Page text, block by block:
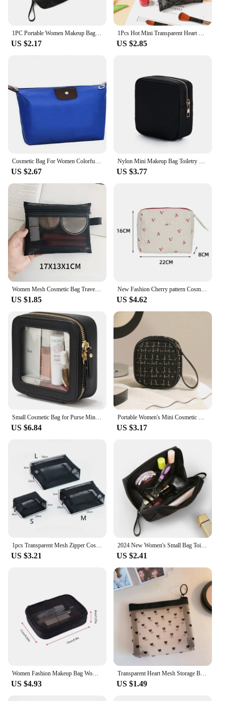
professional makeup artist or someone who enjoys a
quick touch-up on the go, this mini makeup bag is
the ultimate travel companion.
1PC Portable Women Makeup Bag Cosmetic Bag Coin Pouch Storage Bag Mini Lipstick Bag Small Bag Toiletry Bag Organizer Case
US $2.17
1Pcs Hot Mini Transparent Heart Makeup Bag Women Portable Lipsticks Cosmetic Storage Pouch Ins Clear Ctue Small Make Up Bag
US $2.85
Cosmetic Bag For Women Colorful Waterproof Travel Dumpling Storage Bags Mini Cute Toiletry Makeup Portable Tote Bags Purses
US $2.67
Nylon Mini Makeup Bag Toiletry Cosmetic Storage Bag Waterproof Zipper Small Pouch Coin Sanitary Napkin Purse for Women Girls
US $3.77
US $1.85
New Fashion Cherry pattern Cosmetic Bags for Women Travel Small Square Make Up Storge Handbag Cute Quilted Cotton pencil Cases
US $4.62
US $6.84 US $3.17
US $3.21
2024 New Women's Small Bag Toiletry Bag Portable Mini Solid Color Korean Makeup Bag Large Capacity Waterproof Storage Clutch Bag
US $2.41
US $4.93
Transparent Heart Mesh Storage Bags Women Necessary Cosmetic Bag Travel Organizer Small Large Black Toiletry Bags Makeup Pouch
US $1.49